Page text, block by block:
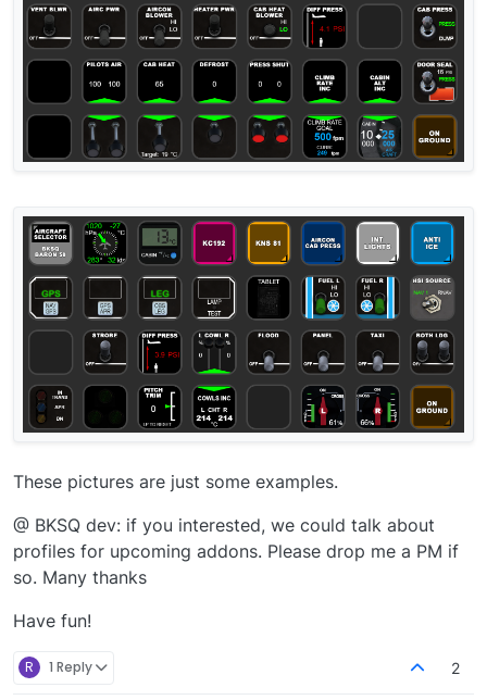
These pictures are just some examples.
@ BKSQ dev: if you interested, we could talk about
profiles for upcoming addons. Please drop me a PM if
so. Many thanks
Have fun!
R 1 Reply 2